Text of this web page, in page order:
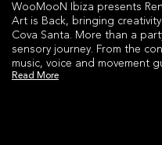
WooMooN Ibiza presents
Art is Back, bringing
Cova Santa. More than a
sensory journey. From the
music, voice and movement
high-energy Headliner
Read More